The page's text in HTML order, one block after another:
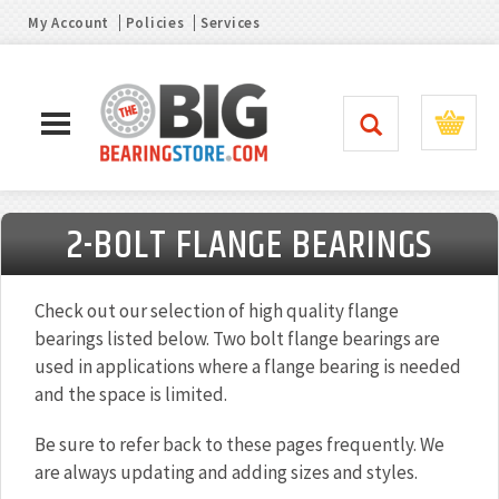
My Account Policies Services
2-BOLT FLANGE BEARINGS
Check out our selection of high quality flange
bearings listed below. Two bolt flange bearings are
used in applications where a flange bearing is needed
and the space is limited.
Be sure to refer back to these pages frequently. We
are always updating and adding sizes and styles.